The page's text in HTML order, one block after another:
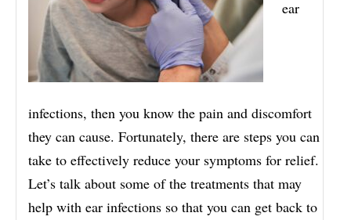
ear
infections, then you know the pain and discomfort
they can cause. Fortunately, there are steps you can
take to effectively reduce your symptoms for relief.
Let’s talk about some of the treatments that may
help with ear infections so that you can get back to